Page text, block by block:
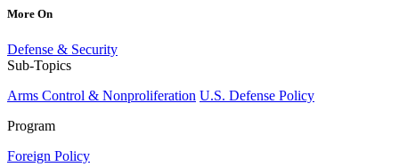
More On
Defense & Security
Sub-Topics
Arms Control & Nonproliferation U.S. Defense Policy
Program
Foreign Policy